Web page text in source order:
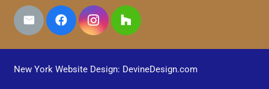
New York Website Design: DevineDesign.com